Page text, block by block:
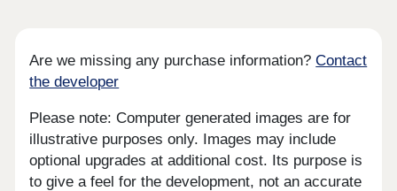
Are we missing any purchase information?Contact
the developer
Please note: Computer generated images are for
illustrative purposes only. Images may include
optional upgrades at additional cost. Its purpose is
to give a feel for the development, not an accurate